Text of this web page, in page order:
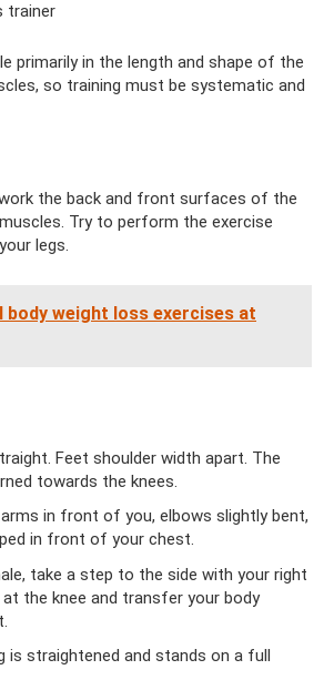
trainer
primarily in the length and shape of the
so training must be systematic and
the back and front surfaces of the
Try to perform the exercise
legs.
body weight loss exercises at
Feet shoulder width apart. The
towards the knees.
in front of you, elbows slightly bent,
in front of your chest.
take a step to the side with your right
at the knee and transfer your body
is straightened and stands on a full